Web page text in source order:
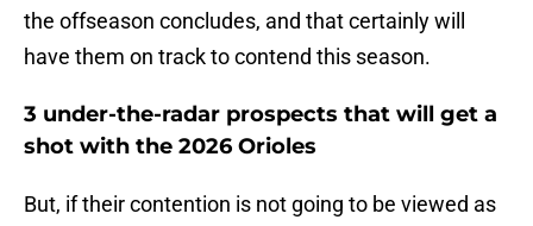
the offseason concludes, and that certainly will
have them on track to contend this season.
3 under-the-radar prospects that will get a
shot with the 2026 Orioles
But, if their contention is not going to be viewed as